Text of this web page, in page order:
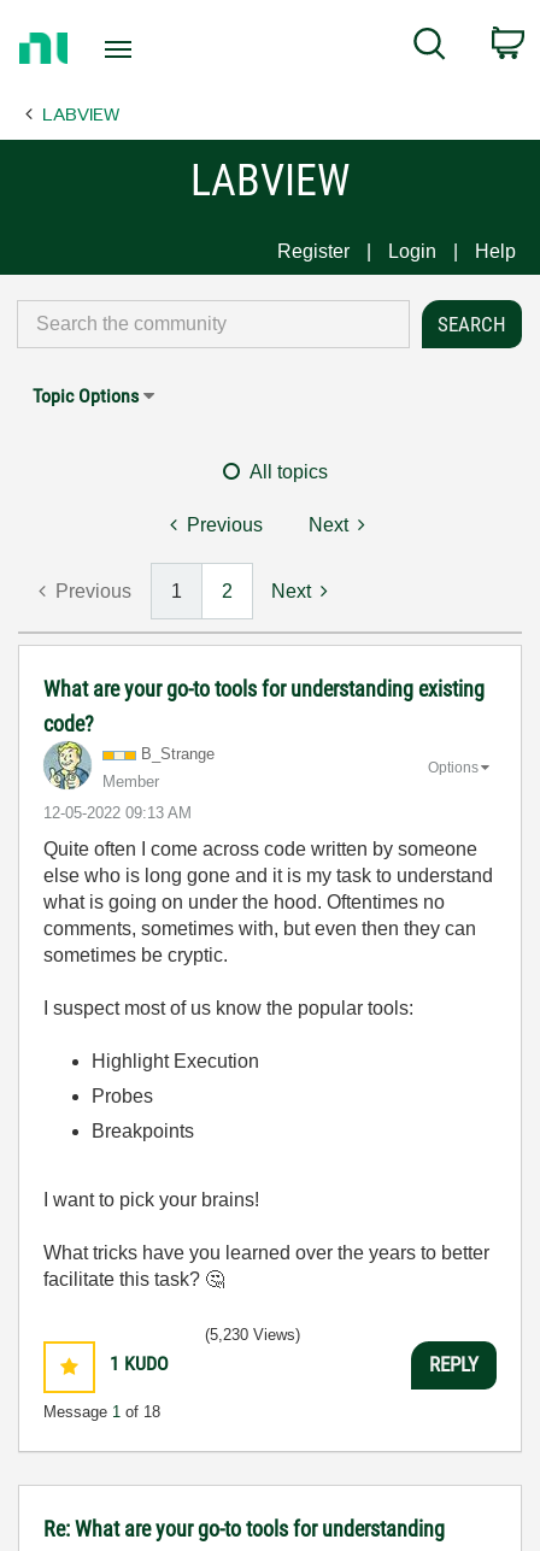
Page
Search
LABVIEW
LABVIEW
Register Login Help
Topic Options
All topics
Previous Next
Previous 1 2 Next
What are your go-to tools for understanding existing
code?
B_Strange
Member
‎12-05-2022 09:13 AM
Options
Quite often I come across code written by someone
else who is long gone and it is my task to understand
what is going on under the hood. Oftentimes no
comments, sometimes with, but even then they can
sometimes be cryptic.
I suspect most of us know the popular tools:
Highlight Execution
Probes
Breakpoints
I want to pick your brains!
What tricks have you learned over the years to better
facilitate this task? 🤔
1 KUDO
Message 1 of 18
(5,230 Views)
REPLY
Re: What are your go-to tools for understanding